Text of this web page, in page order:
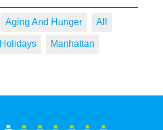
Aging And Hunger All
Holidays Manhattan